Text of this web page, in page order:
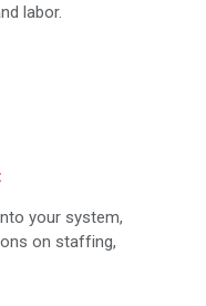
labor.
your system,
on staffing,